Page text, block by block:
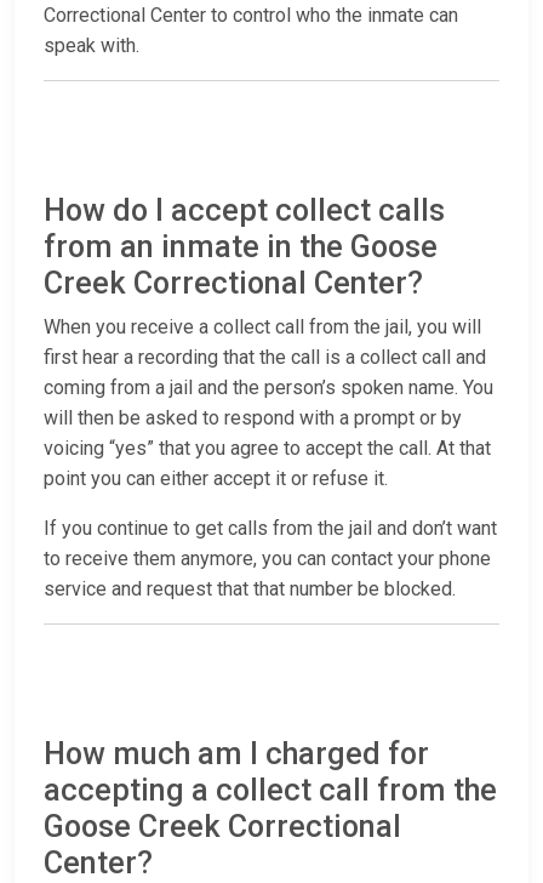
Correctional Center to control who the inmate can
speak with.
How do I accept collect calls
from an inmate in the Goose
Creek Correctional Center?
When you receive a collect call from the jail, you will
first hear a recording that the call is a collect call and
coming from a jail and the person’s spoken name. You
will then be asked to respond with a prompt or by
voicing “yes” that you agree to accept the call. At that
point you can either accept it or refuse it.
If you continue to get calls from the jail and don’t want
to receive them anymore, you can contact your phone
service and request that that number be blocked.
How much am I charged for
accepting a collect call from the
Goose Creek Correctional
Center?